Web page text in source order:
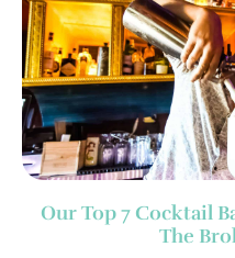
Our Top 7 Cocktail
The